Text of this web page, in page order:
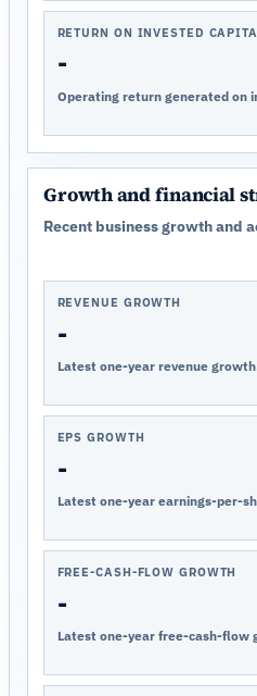
RETURN ON INVESTED
-
Operating return generated on
Growth and financial
Recent business growth and
REVENUE GROWTH
-
Latest one-year revenue
EPS GROWTH
-
Latest one-year earnings-per-
FREE-CASH-FLOW GROWTH
-
Latest one-year free-cash-flow